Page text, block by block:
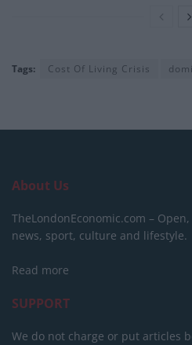
Tags: Cost Of Living Crisis
About Us
TheLondonEconomic.com –
news, sport, culture and lifestyle.
Read more
SUPPORT
We do not charge or put articles